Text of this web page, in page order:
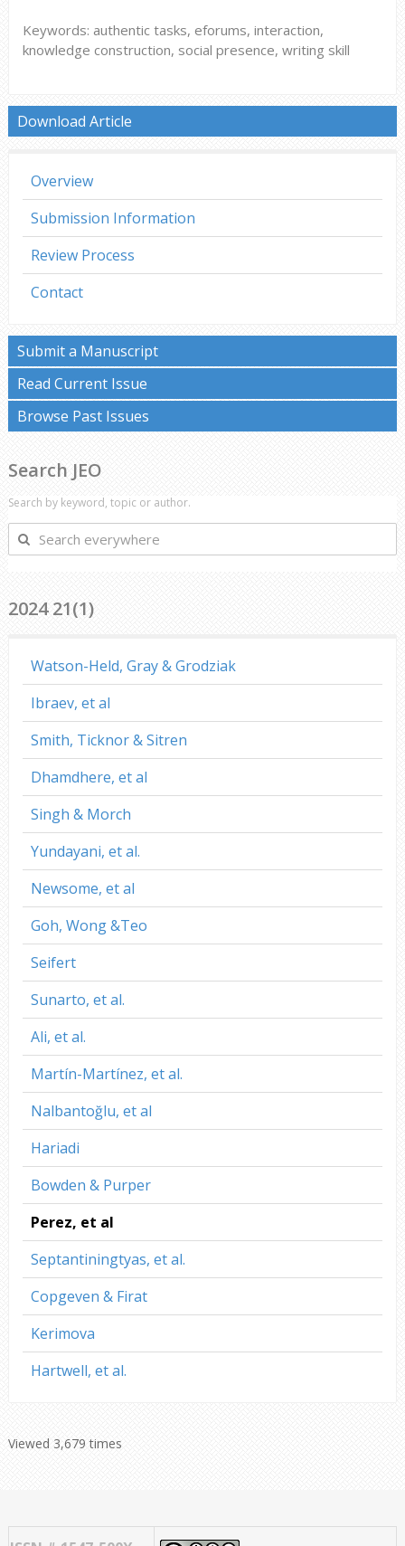
Keywords: authentic tasks, eforums, interaction,
knowledge construction, social presence, writing skill
Download Article
Overview
Submission Information
Review Process
Contact
Submit a Manuscript
Read Current Issue
Browse Past Issues
Search JEO
Search by keyword, topic or author.
Search
everywhere
2024 21(1)
Watson-Held, Gray & Grodziak
Ibraev, et al
Smith, Ticknor & Sitren
Dhamdhere, et al
Singh & Morch
Yundayani, et al.
Newsome, et al
Goh, Wong &Teo
Seifert
Sunarto, et al.
Ali, et al.
Martín-Martínez, et al.
Nalbantoğlu, et al
Hariadi
Bowden & Purper
Perez, et al
Septantiningtyas, et al.
Copgeven & Firat
Kerimova
Hartwell, et al.
Viewed 3,679 times